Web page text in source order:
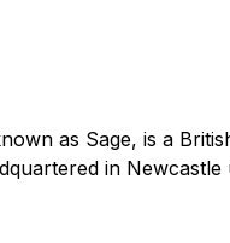
as Sage, is a
in